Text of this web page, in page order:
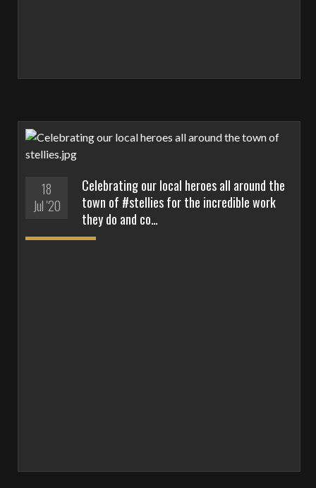
18
Jul '20
Celebrating our local heroes all around the
town of #stellies for the incredible work
they do and co…